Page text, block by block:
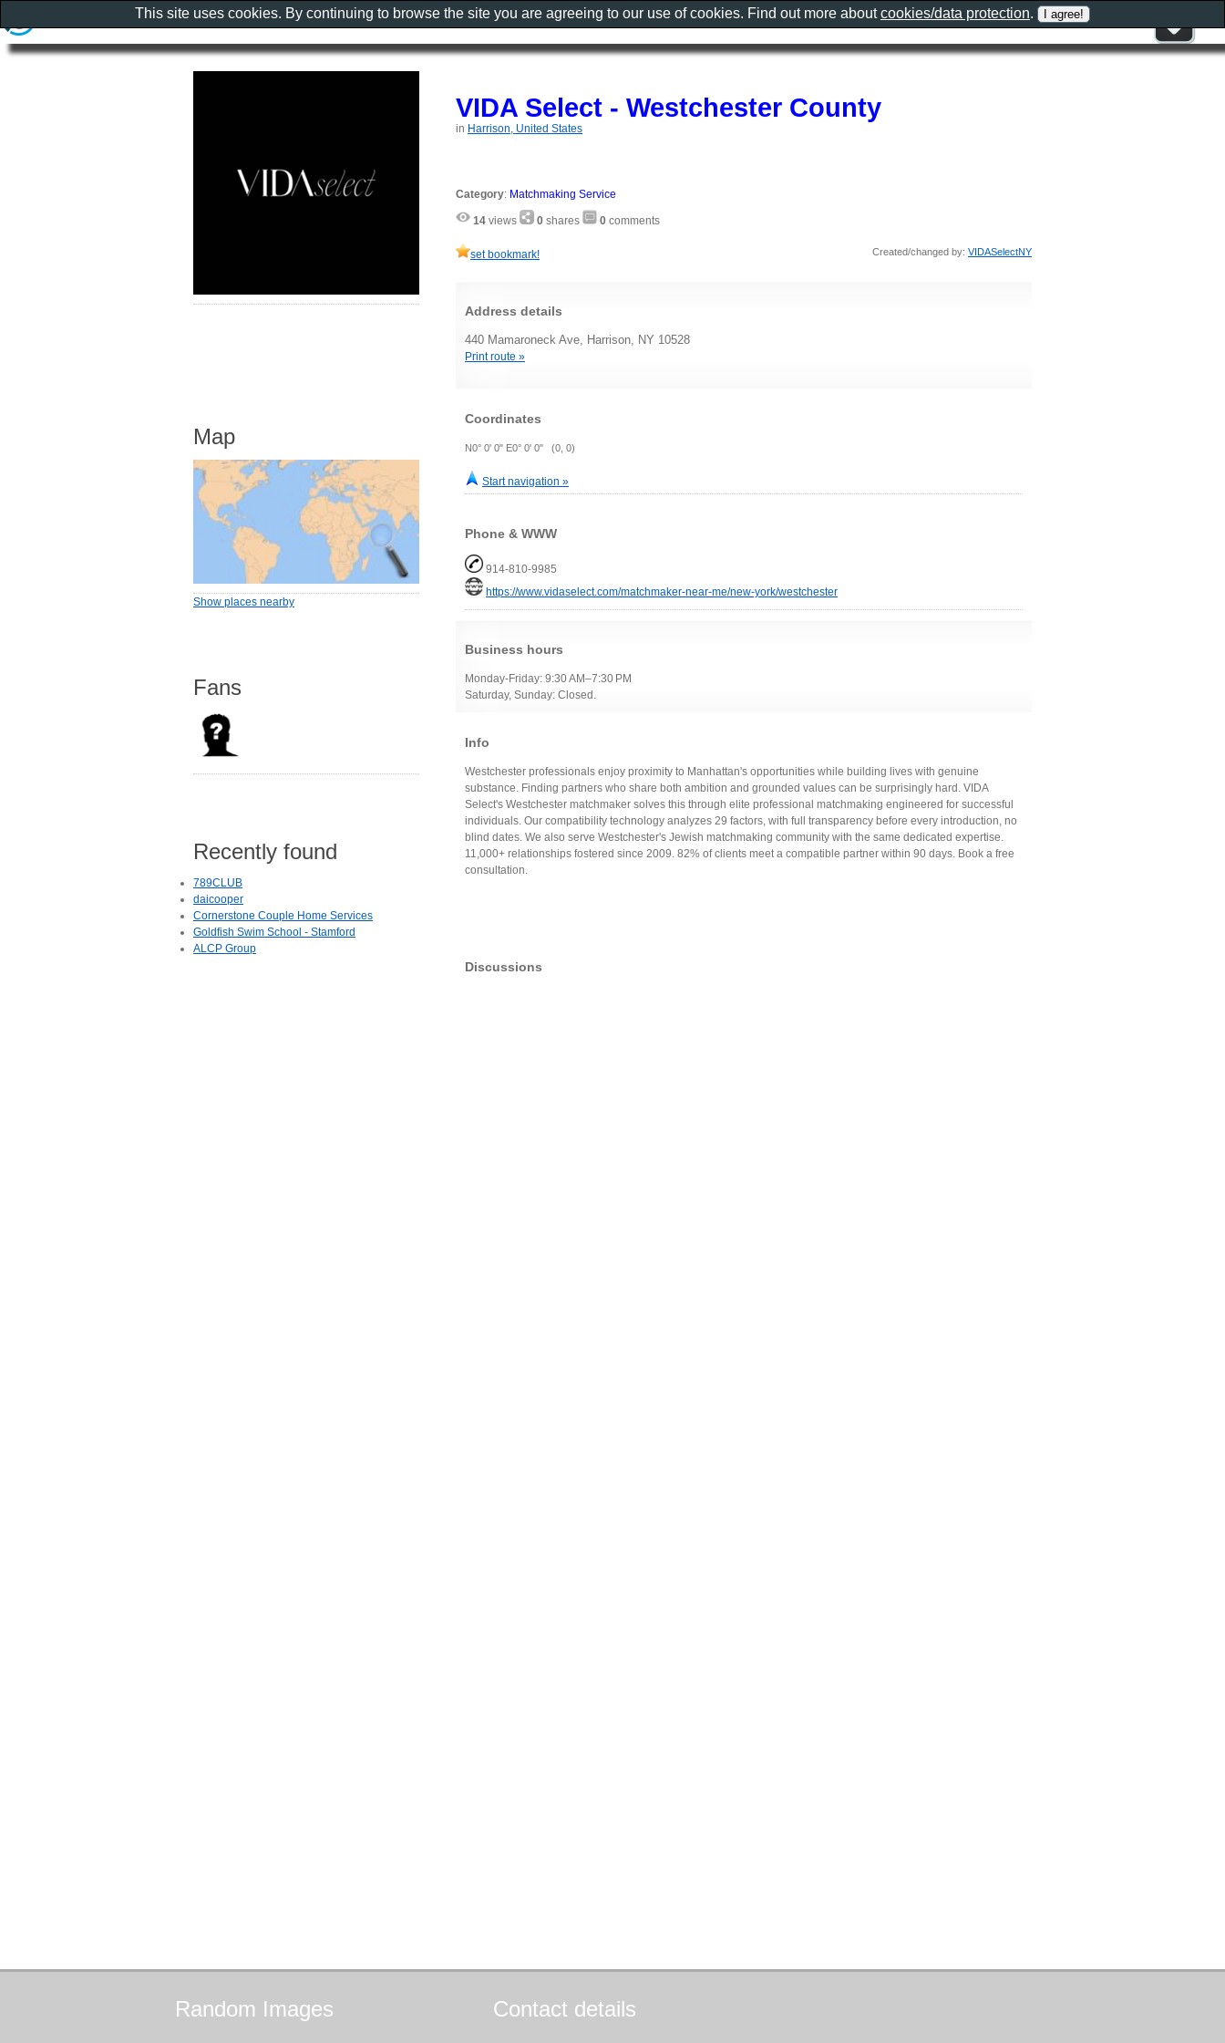
VIDA Select - Westchester County
in Harrison, United States
Category: Matchmaking Service
14 views 0 shares 0 comments
set bookmark! Created/changed by: VIDASelectNY
Address details
440 Mamaroneck Ave, Harrison, NY 10528
Print route »
Coordinates
N0° 0' 0" E0° 0' 0" (0, 0)
Start navigation »
Phone & WWW
914-810-9985
https://www.vidaselect.com/matchmaker-near-me/new-york/westchester
Business hours
Monday-Friday: 9:30 AM–7:30 PM
Saturday, Sunday: Closed.
Info
Westchester professionals enjoy proximity to Manhattan's opportunities while building lives with genuine
substance. Finding partners who share both ambition and grounded values can be surprisingly hard. VIDA
Select's Westchester matchmaker solves this through elite professional matchmaking engineered for successful
individuals. Our compatibility technology analyzes 29 factors, with full transparency before every introduction, no
blind dates. We also serve Westchester's Jewish matchmaking community with the same dedicated expertise.
11,000+ relationships fostered since 2009. 82% of clients meet a compatible partner within 90 days. Book a free
consultation.
Discussions
Map
Show places nearby
Fans
Recently found
789CLUB
daicooper
Cornerstone Couple Home Services
Goldfish Swim School - Stamford
ALCP Group
Random Images Contact details
This site uses cookies. By continuing to browse the site you are agreeing to our use of cookies. Find out more aboutcookies/data protection.